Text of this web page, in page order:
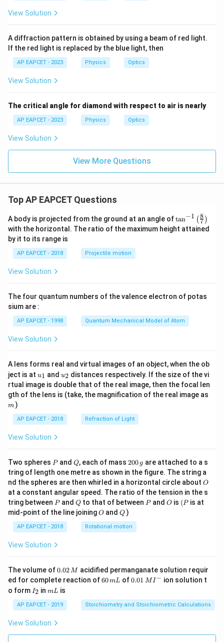
View Solution
A diffraction pattern is obtained by using a beam of red light.
If the red light is replaced by the blue light, then
AP EAPCET - 2023 Physics Optics
View Solution
The critical angle for diamond with respect to air is nearly
AP EAPCET - 2023 Physics Optics
View Solution
View More Questions
Top AP EAPCET Questions
A body is projected from the ground at an angle of\ta
n^
{-
\ri
tan−1 (7
8 )
with the horizontal. The ratio of the maximum height attained
by it to its range is
AP EAPCET - 2018 Projectile motion
View Solution
The four quantum numbers of the valence electron of potas
sium are :
AP EAPCET - 1998 Quantum Mechanical Model of Atom
View Solution
A lens forms real and virtual images of an object, when the ob
ject is at u_
{1}
u1 and u_
{2}
u2 distances respectively. If the size of the vi
rtual image is double that of the real image, then the focal len
gth of the lens is (take, the magnification of the real image as
m )
AP EAPCET - 2018 Refraction of Light
View Solution
Two spheres P
Pand Q
Q, each of mass 2
0
0
\,
g
200 g are attached to a s
tring of length one metre as shown in the figure. The string a
nd the spheres are then whirled in a horizontal circle about O
O
at a constant angular speed. The ratio of the tension in the s
tring between P
Pand Q
Qto that of between P
Pand O
O is (P
(P is at
mid-point of the line joiningO
O andQ
Q )
AP EAPCET - 2018 Rotational motion
View Solution
The volume of0.
0
2
\,
M
0.02M acidified permanganate solution requir
ed for complete reaction of6
m
L
60mL of0.0
^
{-}
0.01 MI− ion solution t
o form I
_
2
I2 inm
mL is
AP EAPCET - 2019 Stoichiometry and Stoichiometric Calculations
View Solution